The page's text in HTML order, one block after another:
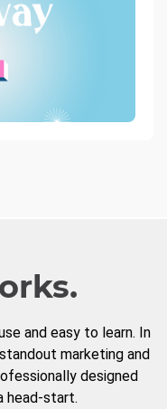
and easy to learn. In
marketing and
designed
head-start.